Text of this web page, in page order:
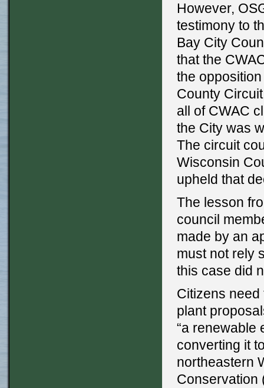
However,
testimony to
Bay City
that the
the
County
all of CWAC
the City was
The circuit
Wisconsin
upheld that
The lesson
council
made by an
must not rely
this case did
Citizens
plant
“a renewable
converting it
northeastern
Conservation